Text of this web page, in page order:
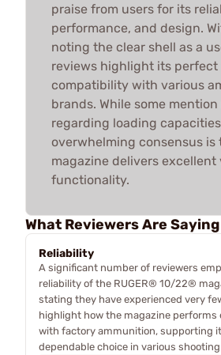
praise from users for its
performance, and design.
noting the clear shell as a
reviews highlight its perfect
compatibility with various
brands. While some
regarding loading
overwhelming consensus is
magazine delivers excellent
functionality.
What Reviewers Are Saying
Reliability
A significant number of reviewers
reliability of the RUGER® 10/22®
stating they have experienced very
highlight how the magazine performs
with factory ammunition, supporting
dependable choice in various